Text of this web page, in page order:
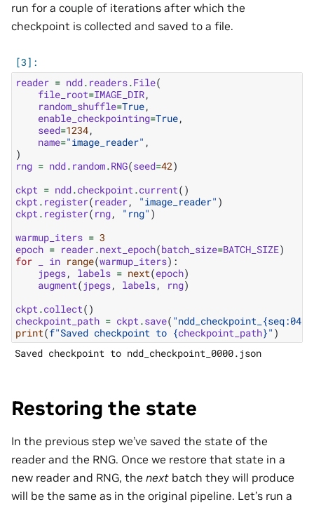
run for a couple of iterations after which the
checkpoint is collected and saved to a file.
reader = ndd. readers.File(
file_root=IMAGE_DIR,
random_shuffle=True,
enable_checkpointing=True,
seed=1234,
name="image_reader" ,
)
rng = ndd. random.RNG(seed=42)
ckpt = ndd.checkpoint.current()
ckpt. register( reader, "image_reader" )
ckpt. register( rng, "rng" )
warmup_iters = 3
epoch = reader.next_epoch(batch_size=BATCH_SIZE)
for
in range(warmup_iters):
jpegs, labels = next(epoch)
augment( jpegs, labels, rng)
ckpt.collect()
checkpoint_path = ckpt.save( "ndd_checkpoint_ {seq:04d}
print(f"Saved checkpoint to {checkpoint_path}" )
Restoring the state
In the previous step we’ve saved the state of the
reader and the RNG. Once we restore that state in a
new reader and RNG, the next batch they will produce
will be the same as in the original pipeline. Let’s run a